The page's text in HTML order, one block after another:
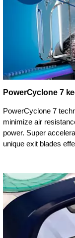
PowerCyclone 7
PowerCyclone 7
minimize air
power. Super
unique exit blades